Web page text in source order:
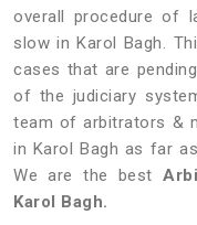
overall procedure of
slow in Karol Bagh.
cases that are
of the judiciary
team of arbitrators &
in Karol Bagh as far
We are the best
Karol Bagh.